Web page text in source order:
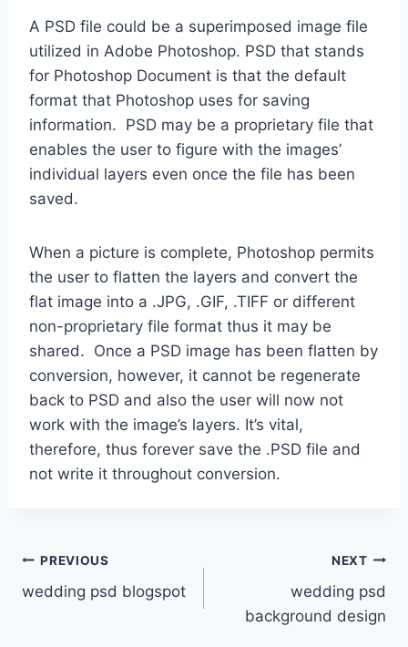
A PSD file could be a superimposed image file
utilized in Adobe Photoshop. PSD that stands
for Photoshop Document is that the default
format that Photoshop uses for saving
information. PSD may be a proprietary file that
enables the user to figure with the images’
individual layers even once the file has been
saved.
When a picture is complete, Photoshop permits
the user to flatten the layers and convert the
flat image into a .JPG, .GIF, .TIFF or different
non-proprietary file format thus it may be
shared. Once a PSD image has been flatten by
conversion, however, it cannot be regenerate
back to PSD and also the user will now not
work with the image’s layers. It’s vital,
therefore, thus forever save the .PSD file and
not write it throughout conversion.
Post
navigation
PREVIOUS
wedding psd blogspot
NEXT
wedding psd
background design